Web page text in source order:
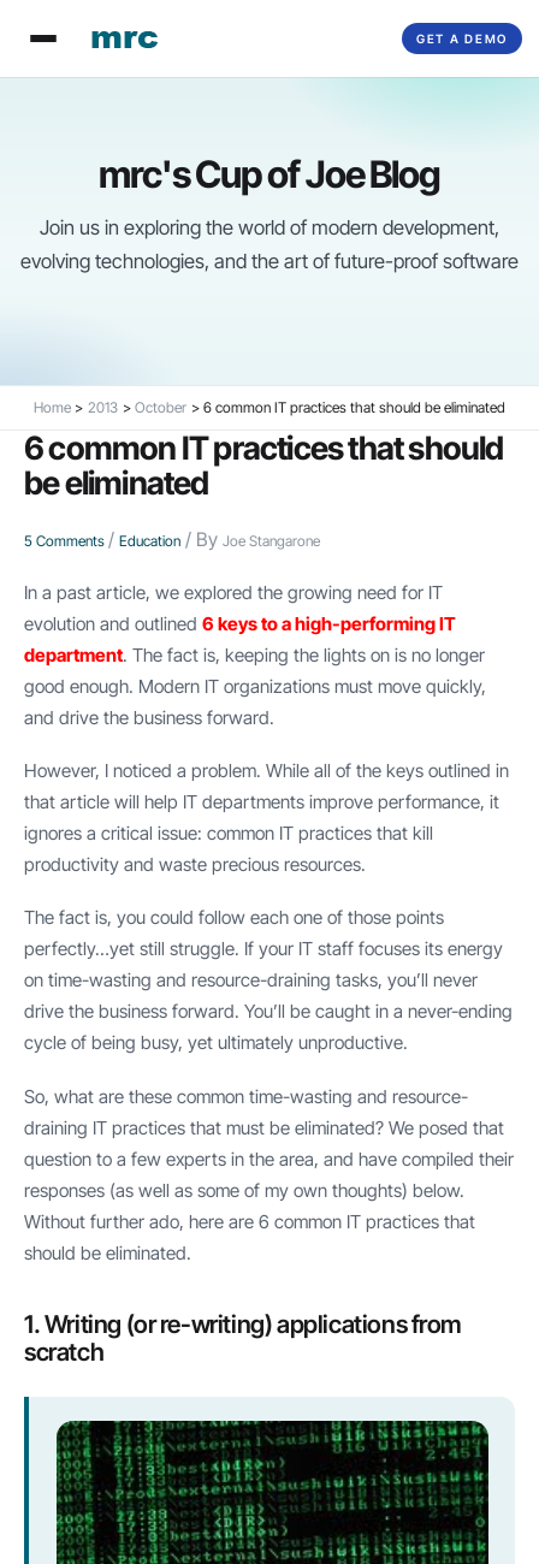
GET A DEMO
content
mrc's Cup of Joe Blog
Join us in exploring the world of modern development,
evolving technologies, and the art of future-proof software
Home 2013 October 6 common IT practices that should be eliminated
6 common IT practices that should
be eliminated
5 Comments / Education / By Joe Stangarone
In a past article, we explored the growing need for IT
evolution and outlined 6 keys to a high-performing IT
department. The fact is, keeping the lights on is no longer
good enough. Modern IT organizations must move quickly,
and drive the business forward.
However, I noticed a problem. While all of the keys outlined in
that article will help IT departments improve performance, it
ignores a critical issue: common IT practices that kill
productivity and waste precious resources.
The fact is, you could follow each one of those points
perfectly…yet still struggle. If your IT staff focuses its energy
on time-wasting and resource-draining tasks, you’ll never
drive the business forward. You’ll be caught in a never-ending
cycle of being busy, yet ultimately unproductive.
So, what are these common time-wasting and resource-
draining IT practices that must be eliminated? We posed that
question to a few experts in the area, and have compiled their
responses (as well as some of my own thoughts) below.
Without further ado, here are 6 common IT practices that
should be eliminated.
1. Writing (or re-writing) applications from
scratch